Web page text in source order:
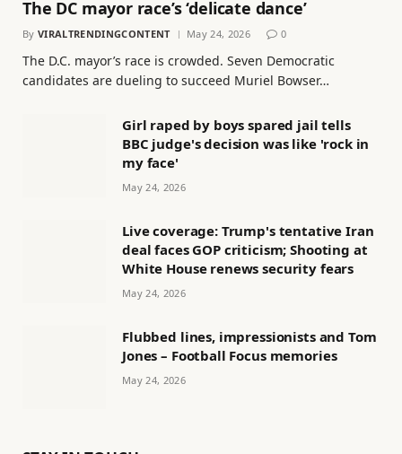
The DC mayor race’s ‘delicate dance’
By VIRALTRENDINGCONTENT May 24, 2026 0
The D.C. mayor’s race is crowded. Seven Democratic
candidates are dueling to succeed Muriel Bowser…
Girl raped by boys spared jail tells
BBC judge's decision was like 'rock in
my face'
May 24, 2026
Live coverage: Trump's tentative Iran
deal faces GOP criticism; Shooting at
White House renews security fears
May 24, 2026
Flubbed lines, impressionists and Tom
Jones – Football Focus memories
May 24, 2026